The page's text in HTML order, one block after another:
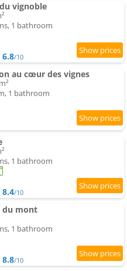
vignoble
1 bathroom
6.8/10
au cœur des vignes
1 bathroom
1 bathroom
8.4/10
du mont
1 bathroom
8.8/10